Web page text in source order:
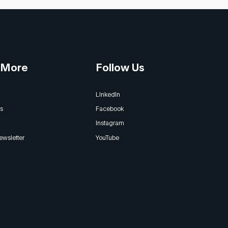
Follow Us
LinkedIn
Facebook
Instagram
YouTube